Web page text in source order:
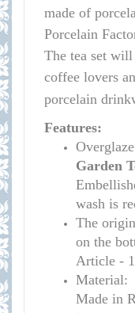
made of
Porcelain
The tea set
coffee lovers
porcelain
Features:
Garden
wash is
The
on the
Article -
Material:
Made in